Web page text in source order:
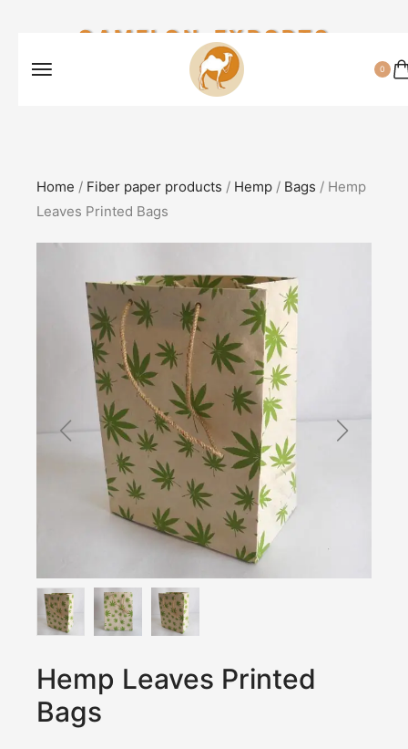
CAMELON EXPORTS
0
Home / Fiber paper products / Hemp / Bags / Hemp
Leaves Printed Bags
Hemp Leaves Printed
Bags